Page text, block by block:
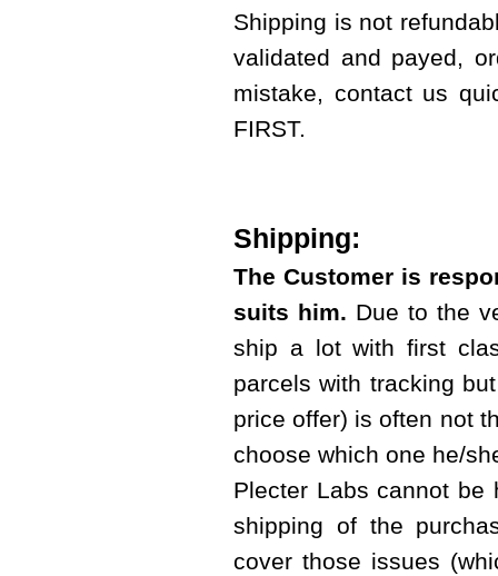
Shipping is not
validated and payed,
mistake, contact us
FIRST.
Shipping:
The Customer is
suits him. Due to the
ship a lot with first
parcels with tracking
price offer) is often not
choose which one he/
Plecter Labs cannot be
shipping of the
cover those issues